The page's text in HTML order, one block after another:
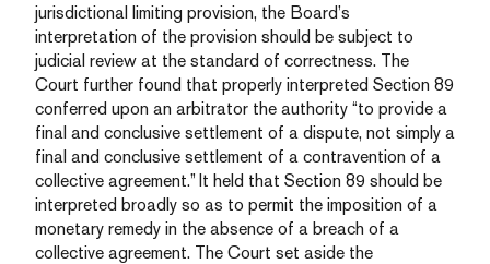
jurisdictional limiting provision, the Board’s
interpretation of the provision should be subject to
judicial review at the standard of correctness. The
Court further found that properly interpreted Section 89
conferred upon an arbitrator the authority “to provide a
final and conclusive settlement of a dispute, not simply a
final and conclusive settlement of a contravention of a
collective agreement.” It held that Section 89 should be
interpreted broadly so as to permit the imposition of a
monetary remedy in the absence of a breach of a
collective agreement. The Court set aside the